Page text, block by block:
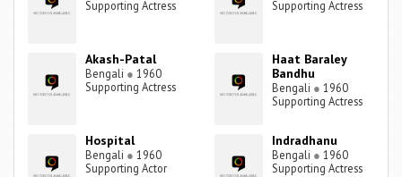
Supporting Actress Supporting Actress
Akash-Patal
Bengali ● 1960
Supporting Actress
Haat Baraley
Bandhu
Bengali ● 1960
Supporting Actress
Hospital
Bengali ● 1960
Supporting Actor
Indradhanu
Bengali ● 1960
Supporting Actress